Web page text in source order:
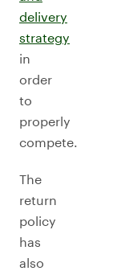
delivery
strategy
in
order
to
properly
compete.
The
return
policy
has
also